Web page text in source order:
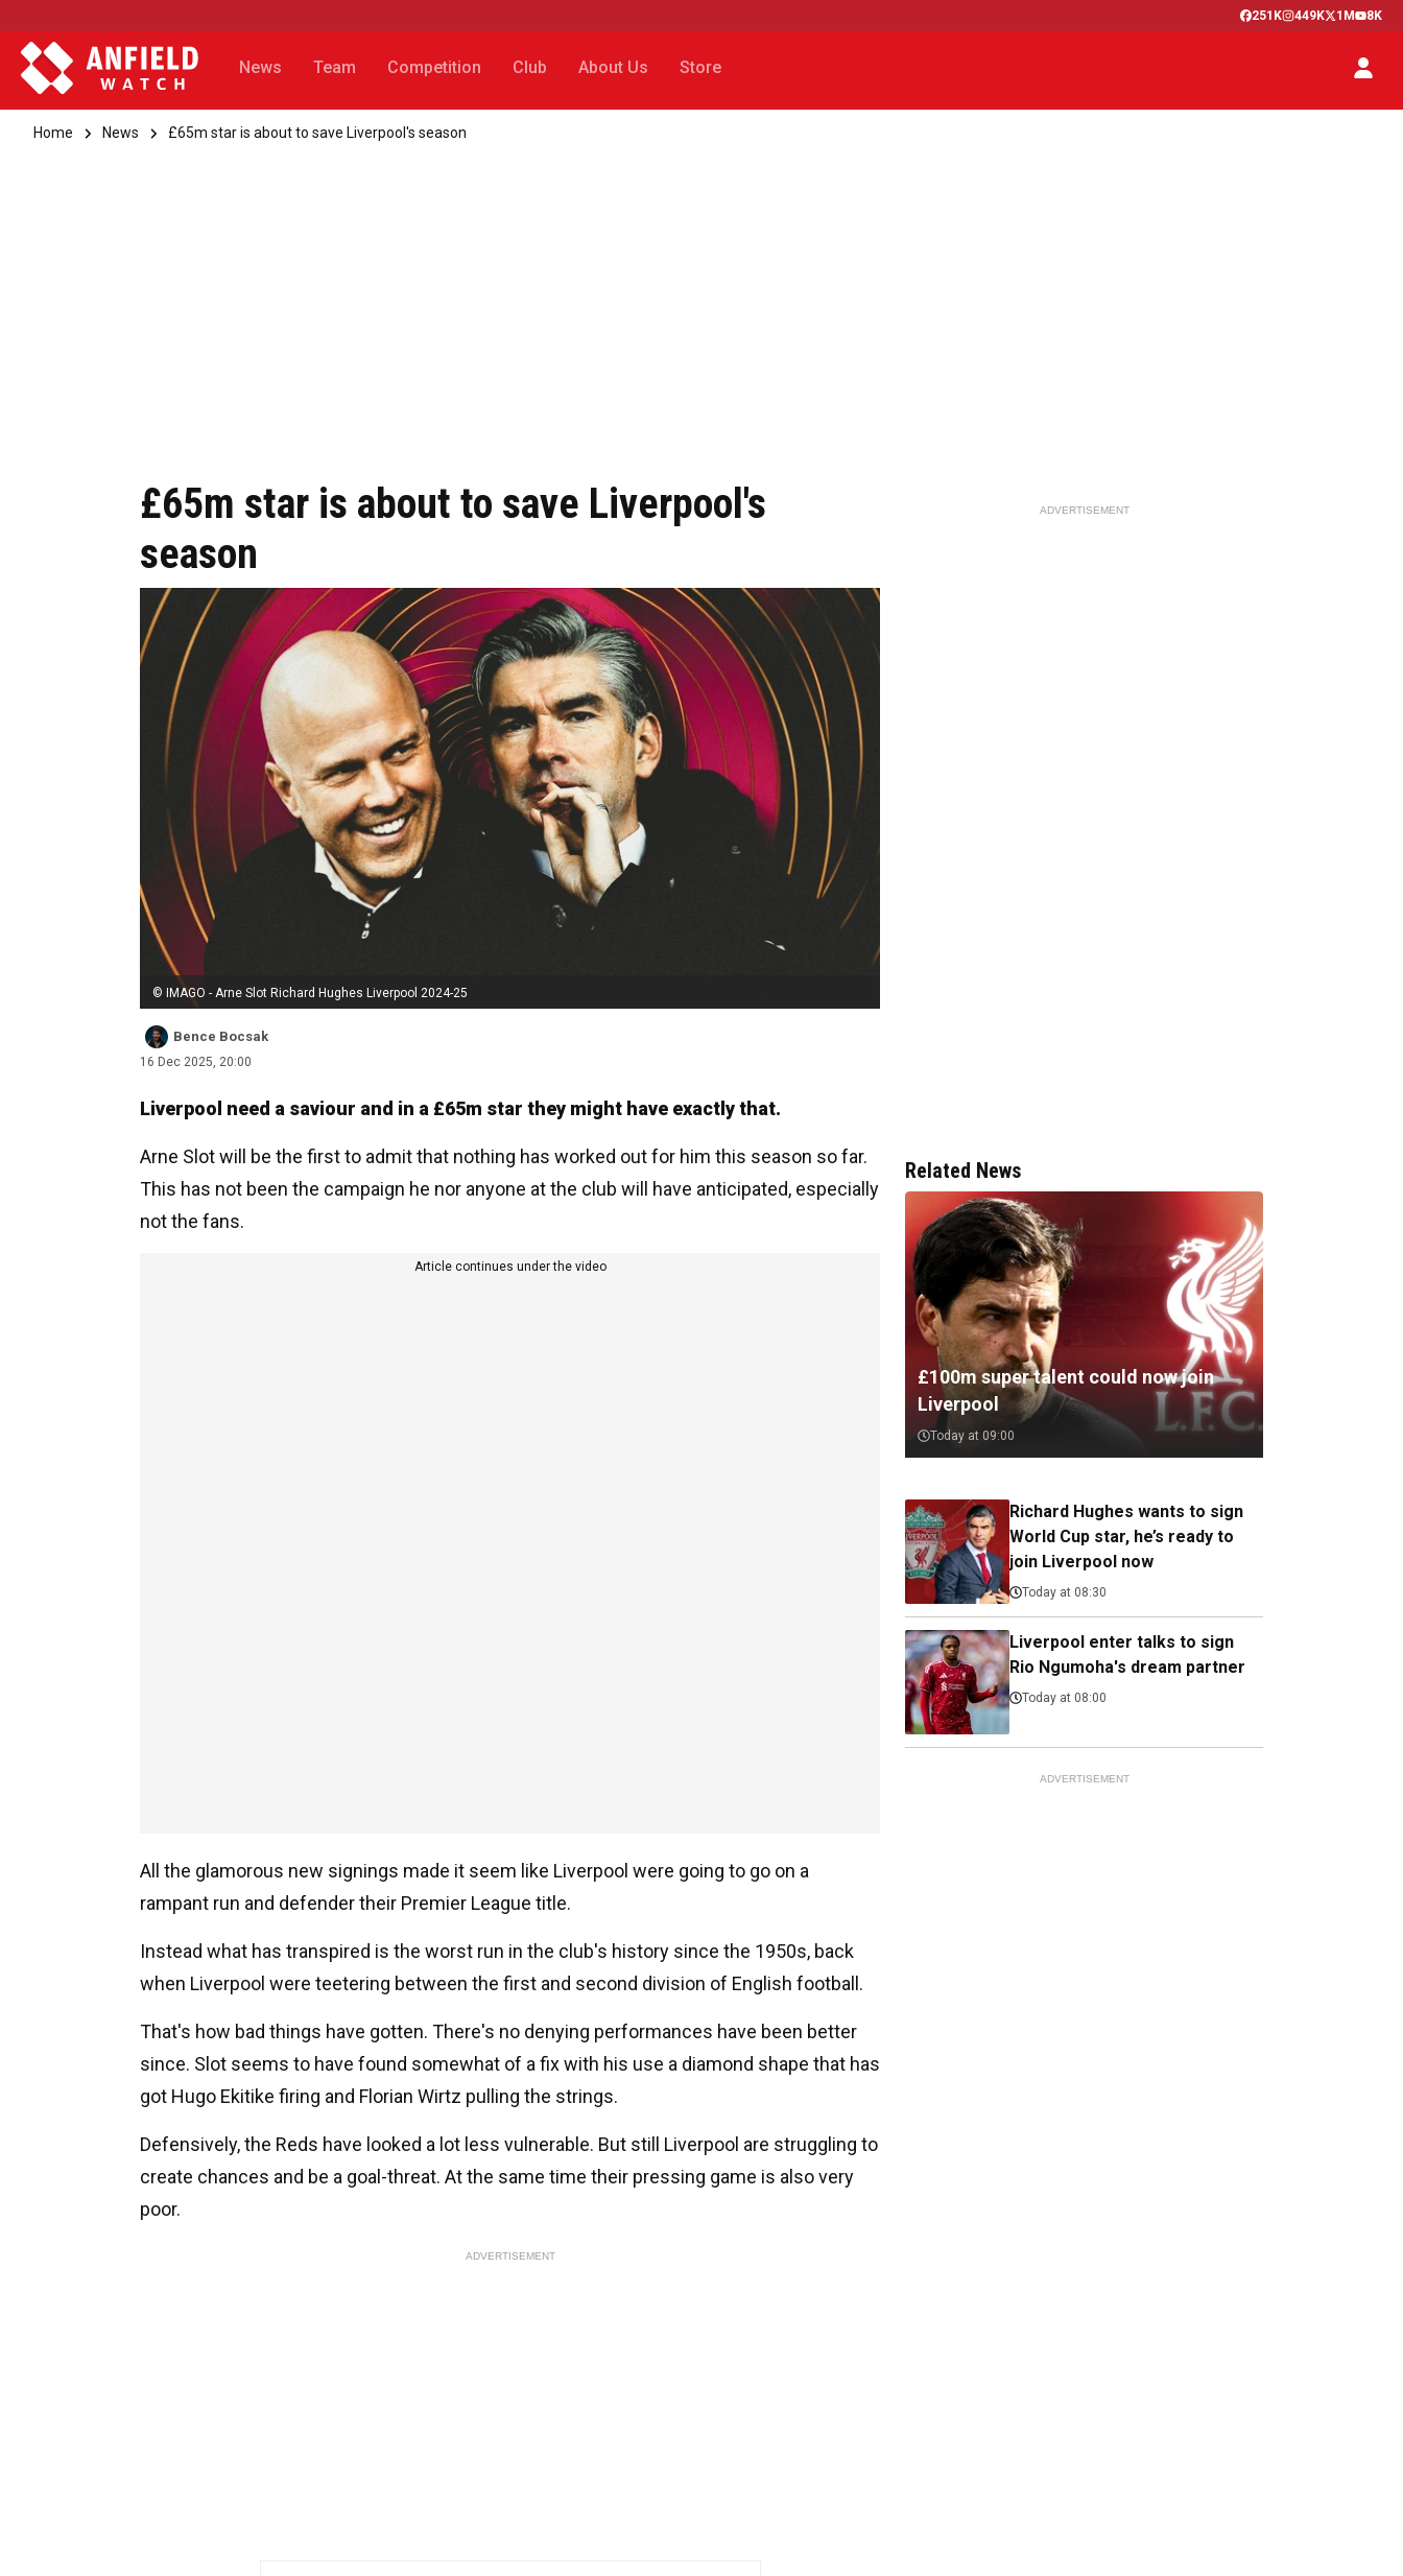
251K 449K 1M 8K
News Team Competition Club About Us Store
Home News £65m star is about to save Liverpool's season
£65m star is about to save Liverpool's
season
© IMAGO - Arne Slot Richard Hughes Liverpool 2024-25
Bence Bocsak
16 Dec 2025, 20:00
Liverpool need a saviour and in a £65m star they might have exactly that.
Arne Slot will be the first to admit that nothing has worked out for him this season so far.
This has not been the campaign he nor anyone at the club will have anticipated, especially
not the fans.
Article continues under the video
All the glamorous new signings made it seem like Liverpool were going to go on a
rampant run and defender their Premier League title.
Instead what has transpired is the worst run in the club's history since the 1950s, back
when Liverpool were teetering between the first and second division of English football.
That's how bad things have gotten. There's no denying performances have been better
since. Slot seems to have found somewhat of a fix with his use a diamond shape that has
got Hugo Ekitike firing and Florian Wirtz pulling the strings.
Defensively, the Reds have looked a lot less vulnerable. But still Liverpool are struggling to
create chances and be a goal-threat. At the same time their pressing game is also very
poor.
ADVERTISEMENT
ADVERTISEMENT
Related News
£100m super talent could now join
Liverpool
Today at 09:00
Richard Hughes wants to sign
World Cup star, he’s ready to
join Liverpool now
Today at 08:30
Liverpool enter talks to sign
Rio Ngumoha's dream partner
Today at 08:00
ADVERTISEMENT